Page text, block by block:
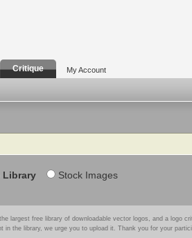
Critique My Account
Library Stock Images
largest free library of downloadable vector logos, and a logo
in the library, we urge you to upload it. Thank you for your